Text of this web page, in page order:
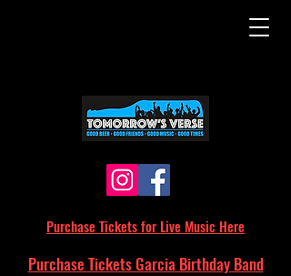
Purchase Tickets for Live Music Here
Purchase Tickets Garcia Birthday Band